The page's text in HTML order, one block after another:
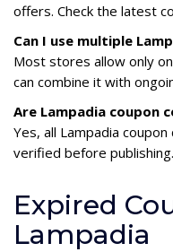
offers. Check the latest
Can I use multiple
Most stores allow only
can combine it with
Are Lampadia coupon
Yes, all Lampadia
verified before publishing.
Expired
Lampadia